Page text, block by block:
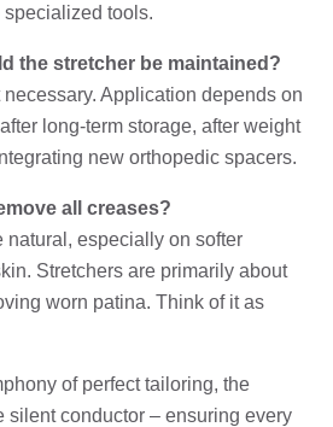
tools.
the stretcher be maintained?
Application depends on
long-term storage, after weight
new orthopedic spacers.
all creases?
natural, especially on softer
Stretchers are primarily about
worn patina. Think of it as
of perfect tailoring, the
silent conductor – ensuring every